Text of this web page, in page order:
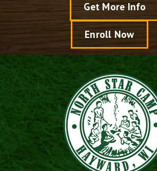
Get More Info
Enroll Now